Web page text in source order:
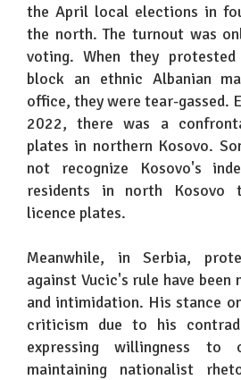
the April local elections in
the north. The turnout was
voting. When they
block an ethnic Albanian
office, they were tear-gassed.
2022, there was a
plates in northern Kosovo.
not recognize Kosovo's
residents in north Kosovo
licence plates.
Meanwhile, in Serbia,
against Vucic's rule have
and intimidation. His stance
criticism due to his
expressing willingness to
maintaining nationalist